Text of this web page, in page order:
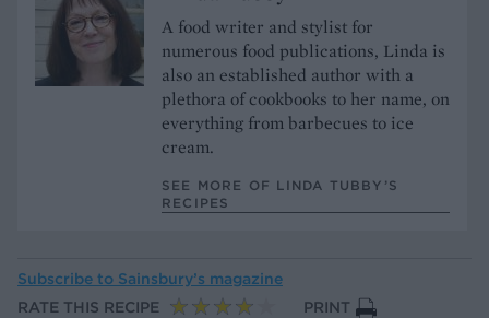
A food writer and stylist for
numerous food publications, Linda is
also an established author with a
plethora of cookbooks to her name, on
everything from barbecues to ice
cream.
SEE MORE OF LINDA TUBBY’S
RECIPES
Subscribe to Sainsbury’s magazine
RATE THIS RECIPE
PRINT